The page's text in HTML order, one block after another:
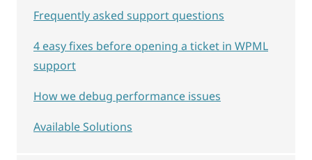
Frequently asked support questions
4 easy fixes before opening a ticket in WPML
support
How we debug performance issues
Available Solutions